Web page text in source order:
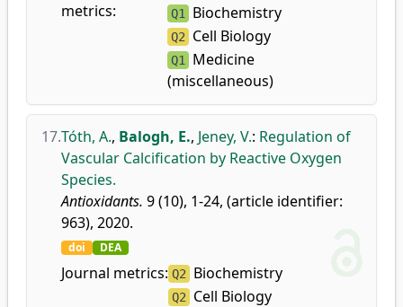
metrics:
Q1 Biochemistry
Q2 Cell Biology
Q1 Medicine
(miscellaneous)
17.Tóth, A., Balogh, E., Jeney, V.: Regulation of
Vascular Calcification by Reactive Oxygen
Species.
Antioxidants. 9 (10), 1-24, (article identifier:
963), 2020.
doi DEA
Journal metrics: Q2 Biochemistry
Q2 Cell Biology